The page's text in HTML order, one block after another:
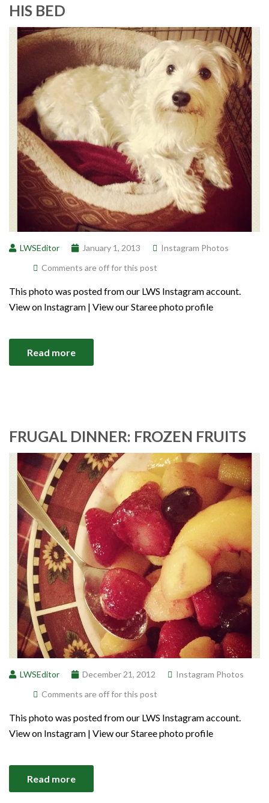
HIS BED
LWSEditor January 1, 2013
Instagram Photos
Comments are off for this post
This photo was posted from our LWS Instagram account.
View on Instagram | View our Staree photo profile
Read more
FRUGAL DINNER: FROZEN FRUITS
LWSEditor December 21, 2012
Instagram Photos
Comments are off for this post
This photo was posted from our LWS Instagram account.
View on Instagram | View our Staree photo profile
Read more